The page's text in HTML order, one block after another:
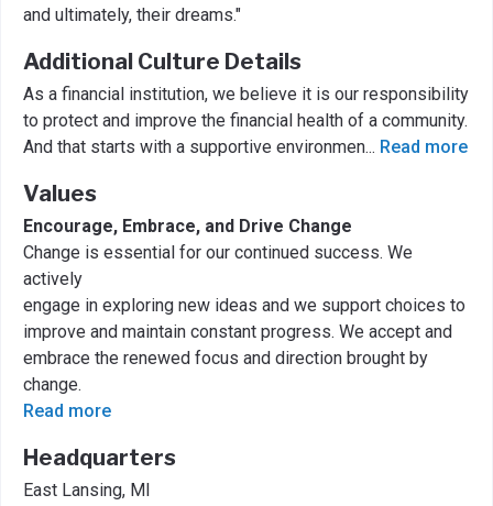
and ultimately, their dreams."
Additional Culture Details
As a financial institution, we believe it is our responsibility
to protect and improve the financial health of a community.
And that starts with a supportive environmen... Read more
Values
Encourage, Embrace, and Drive Change
Change is essential for our continued success. We
actively
engage in exploring new ideas and we support choices to
improve and maintain constant progress. We accept and
embrace the renewed focus and direction brought by
change.
Read more
Headquarters
East Lansing, MI